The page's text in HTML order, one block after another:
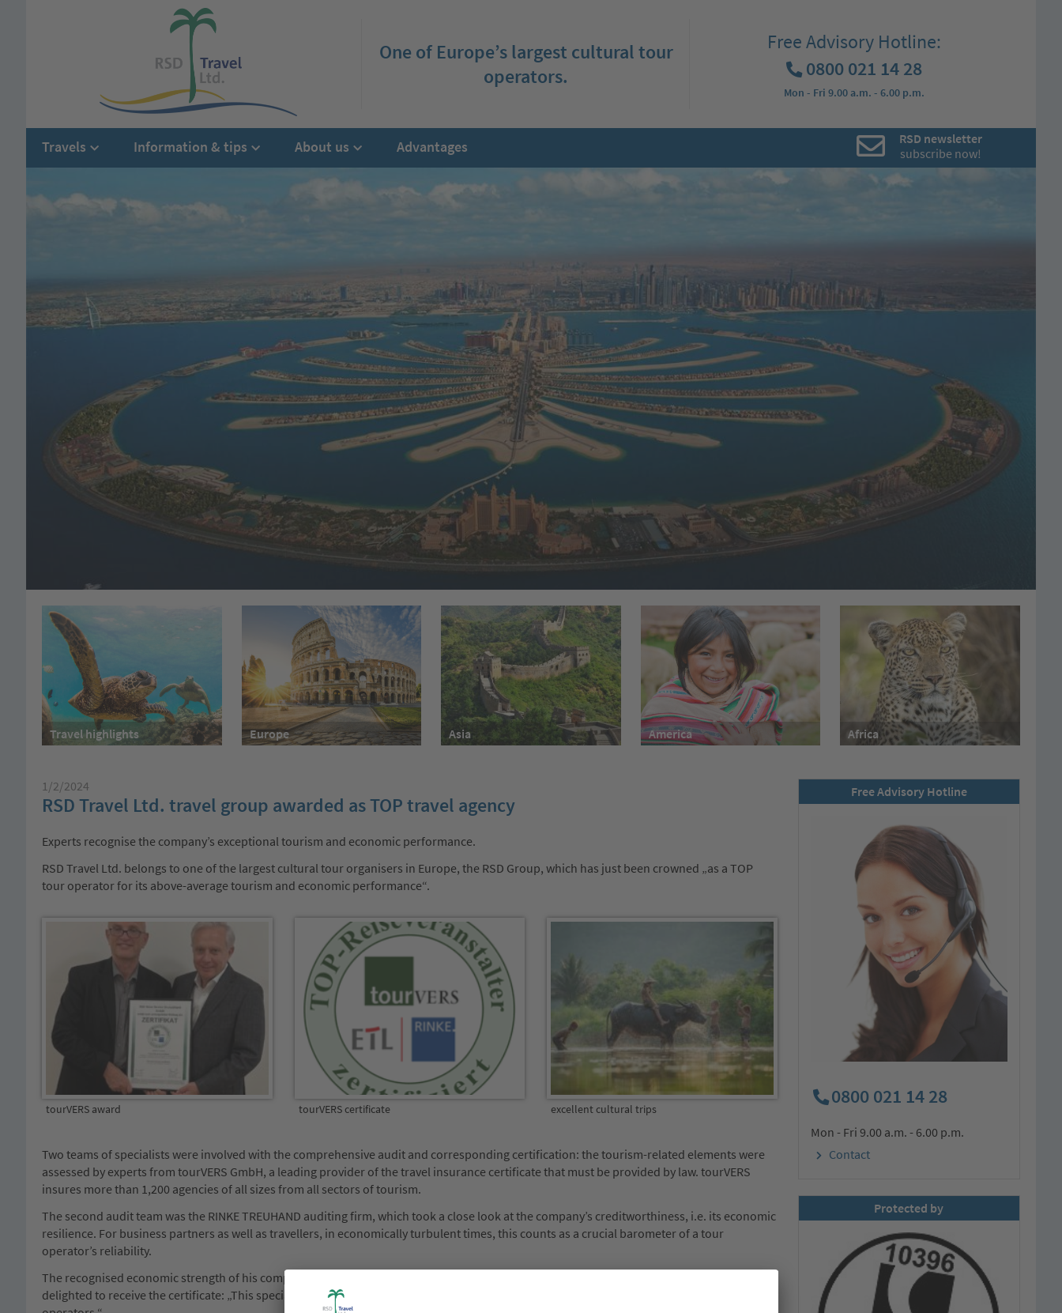
One of Europe’s largest cultural tour
operators.
Free Advisory Hotline:
0800 021 14 28
Mon - Fri 9.00 a.m. - 6.00 p.m.
Travels Information & tips About us Advantages
RSD newsletter
subscribe now!
Travel highlights Europe Asia America Africa
1/2/2024
RSD Travel Ltd. travel group awarded as TOP travel agency
Experts recognise the company’s exceptional tourism and economic performance.
RSD Travel Ltd. belongs to one of the largest cultural tour organisers in Europe, the RSD Group, which has just been crowned „as a TOP
tour operator for its above-average tourism and economic performance“.
tourVERS award tourVERS certificate excellent cultural trips
Two teams of specialists were involved with the comprehensive audit and corresponding certification: the tourism-related elements were
assessed by experts from tourVERS GmbH, a leading provider of the travel insurance certificate that must be provided by law. tourVERS
insures more than 1,200 agencies of all sizes from all sectors of tourism.
The second audit team was the RINKE TREUHAND auditing firm, which took a close look at the company’s creditworthiness, i.e. its economic
resilience. For business partners as well as travellers, in economically turbulent times, this counts as a crucial barometer of a tour
operator’s reliability.
The recognised economic strength of his company is of course also of great importance to Managing Director Horst Zsifkovits. He was
delighted to receive the certificate: „This special appreciation recognises our overall performance as one of Europe’s leading tour
Free Advisory Hotline
0800 021 14 28
Mon - Fri 9.00 a.m. - 6.00 p.m.
Contact
Protected by